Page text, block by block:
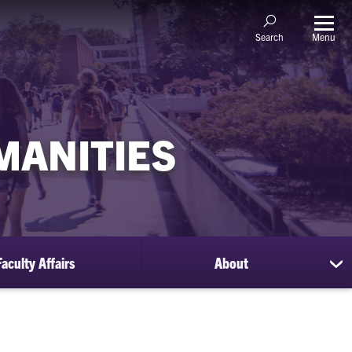
Search Menu
Affairs About